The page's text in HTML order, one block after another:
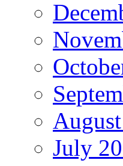
July